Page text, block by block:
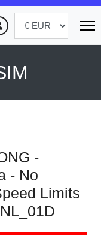
-
- No
Limits